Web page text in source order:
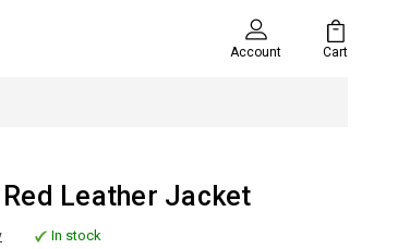
Account Cart
Leather Jacket
In stock